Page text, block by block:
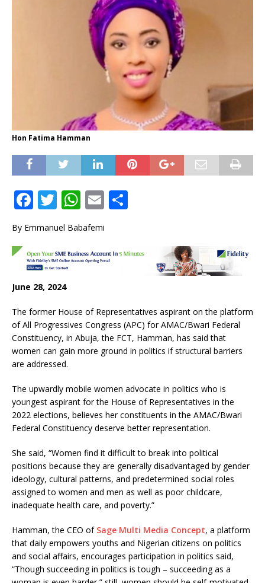
Hon Fatima Hamman
F
c
e
b
o
o
k
T
w
it
te
r
W
h
at
s
p
E
l e
By Emmanuel Babafemi
June 28, 2024
The former House of Representatives aspirant on the platform
of All Progressives Congress (APC) for AMAC/Bwari Federal
Constituency, in Abuja, the FCT, Hamman, has said that
women can gain more ground in politics if structural barriers
are addressed.
The upwardly mobile women advocate in politics who is
youngest aspirant for the House of Representatives in the
2022 elections, believes her constituents in the AMAC/Bwari
Federal Constituency deserve better representation.
She said, “Women find it difficult to break into political
positions because they are generally disadvantaged by gender
ideology, cultural patterns, and predetermined social roles
assigned to women and men as well as poor childcare,
inadequate health care, and poverty.”
Hamman, the CEO of Sage Multi Media Concept, a platform
that daily empowers youths and Nigerian citizens on politics
and social affairs, encourages participation in politics said,
“Though succeeding in politics is tough – succeeding as a